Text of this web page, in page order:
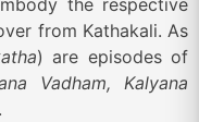
the respective
from Kathakali. As
) are episodes of
Vadham, Kalyana